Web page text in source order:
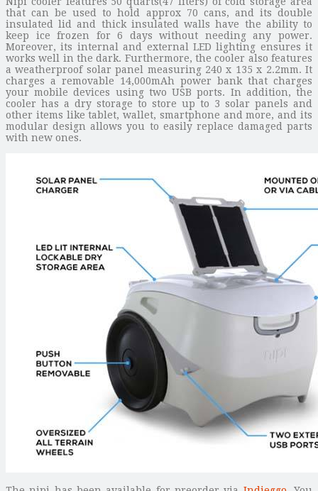
that can be used to hold approx 70 cans, and its double
insulated lid and thick insulated walls have the ability to
keep ice frozen for 6 days without needing any power.
Moreover, its internal and external LED lighting ensures it
works well in the dark. Furthermore, the cooler also features
a weatherproof solar panel measuring 240 x 135 x 2.2mm. It
charges a removable 14,000mAh power bank that charges
your mobile devices using two USB ports. In addition, the
cooler has a dry storage to store up to 3 solar panels and
other items like tablet, wallet, smartphone and more, and its
modular design allows you to easily replace damaged parts
with new ones.